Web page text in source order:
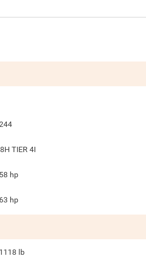
TIER 4I
hp
hp
lb